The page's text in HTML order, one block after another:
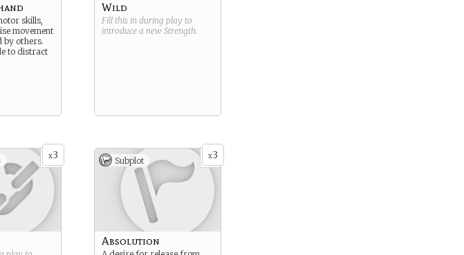
skills,
movement
by others.
to distract
Wild
Fill this in during play to
introduce a new Strength.
x3 x3
Subplot
Absolution